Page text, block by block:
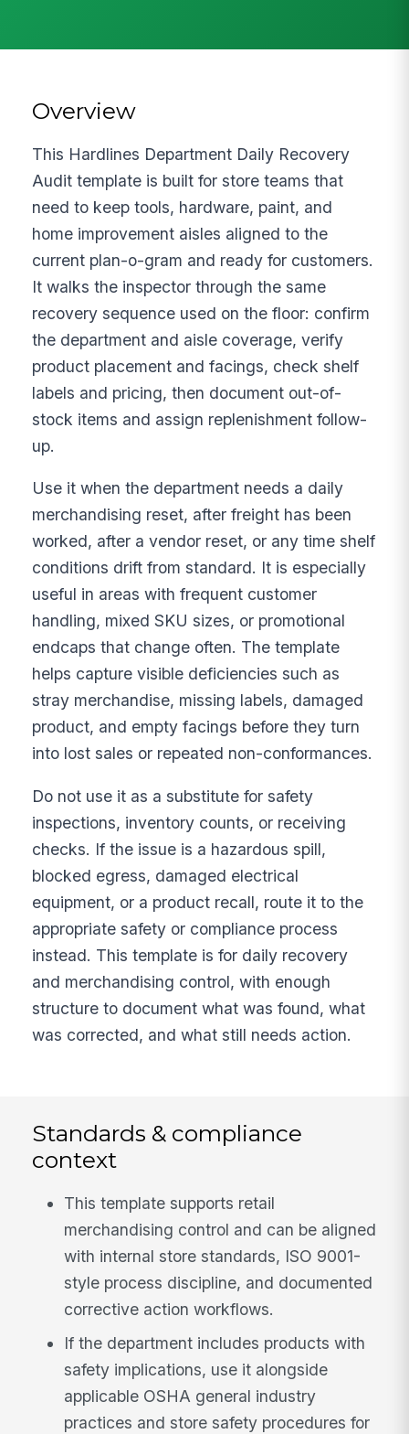
Overview
This Hardlines Department Daily Recovery
Audit template is built for store teams that
need to keep tools, hardware, paint, and
home improvement aisles aligned to the
current plan-o-gram and ready for customers.
It walks the inspector through the same
recovery sequence used on the floor: confirm
the department and aisle coverage, verify
product placement and facings, check shelf
labels and pricing, then document out-of-
stock items and assign replenishment follow-
up.
Use it when the department needs a daily
merchandising reset, after freight has been
worked, after a vendor reset, or any time shelf
conditions drift from standard. It is especially
useful in areas with frequent customer
handling, mixed SKU sizes, or promotional
endcaps that change often. The template
helps capture visible deficiencies such as
stray merchandise, missing labels, damaged
product, and empty facings before they turn
into lost sales or repeated non-conformances.
Do not use it as a substitute for safety
inspections, inventory counts, or receiving
checks. If the issue is a hazardous spill,
blocked egress, damaged electrical
equipment, or a product recall, route it to the
appropriate safety or compliance process
instead. This template is for daily recovery
and merchandising control, with enough
structure to document what was found, what
was corrected, and what still needs action.
Standards & compliance
context
This template supports retail
merchandising control and can be aligned
with internal store standards, ISO 9001-
style process discipline, and documented
corrective action workflows.
If the department includes products with
safety implications, use it alongside
applicable OSHA general industry
practices and store safety procedures for